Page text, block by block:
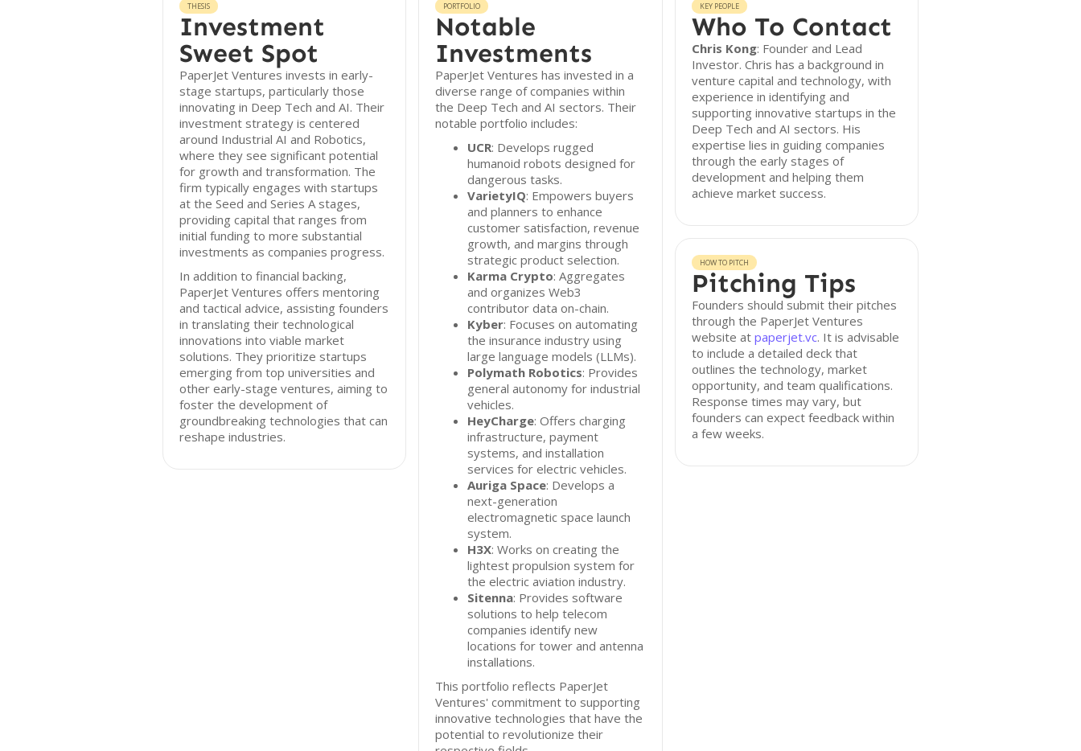
THESIS
Investment
Sweet Spot
PaperJet Ventures invests in early-
stage startups, particularly those
innovating in Deep Tech and AI. Their
investment strategy is centered
around Industrial AI and Robotics,
where they see significant potential
for growth and transformation. The
firm typically engages with startups
at the Seed and Series A stages,
providing capital that ranges from
initial funding to more substantial
investments as companies progress.
In addition to financial backing,
PaperJet Ventures offers mentoring
and tactical advice, assisting founders
in translating their technological
innovations into viable market
solutions. They prioritize startups
emerging from top universities and
other early-stage ventures, aiming to
foster the development of
groundbreaking technologies that can
reshape industries.
PORTFOLIO
Notable
Investments
PaperJet Ventures has invested in a
diverse range of companies within
the Deep Tech and AI sectors. Their
notable portfolio includes:
UCR: Develops rugged
humanoid robots designed for
dangerous tasks.
VarietyIQ: Empowers buyers
and planners to enhance
customer satisfaction, revenue
growth, and margins through
strategic product selection.
Karma Crypto: Aggregates
and organizes Web3
contributor data on-chain.
Kyber: Focuses on automating
the insurance industry using
large language models (LLMs).
Polymath Robotics: Provides
general autonomy for industrial
vehicles.
HeyCharge: Offers charging
infrastructure, payment
systems, and installation
services for electric vehicles.
Auriga Space: Develops a
next-generation
electromagnetic space launch
system.
H3X: Works on creating the
lightest propulsion system for
the electric aviation industry.
Sitenna: Provides software
solutions to help telecom
companies identify new
locations for tower and antenna
installations.
This portfolio reflects PaperJet
Ventures' commitment to supporting
innovative technologies that have the
potential to revolutionize their
KEY PEOPLE
Who To Contact
Chris Kong: Founder and Lead
Investor. Chris has a background in
venture capital and technology, with
experience in identifying and
supporting innovative startups in the
Deep Tech and AI sectors. His
expertise lies in guiding companies
through the early stages of
development and helping them
achieve market success.
HOW TO PITCH
Pitching Tips
Founders should submit their pitches
through the PaperJet Ventures
website at paperjet.vc. It is advisable
to include a detailed deck that
outlines the technology, market
opportunity, and team qualifications.
Response times may vary, but
founders can expect feedback within
a few weeks.